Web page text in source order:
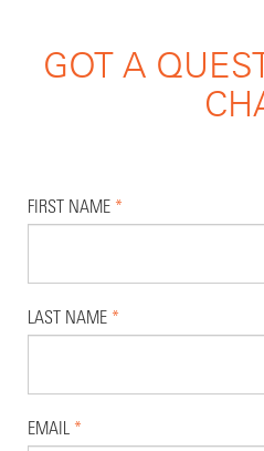
GOT A
FIRST NAME *
LAST NAME *
EMAIL *